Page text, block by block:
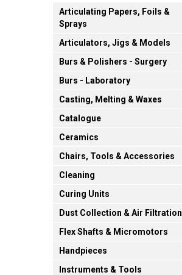
Articulating Papers, Foils &
Sprays
Articulators, Jigs & Models
Burs & Polishers - Surgery
Burs - Laboratory
Casting, Melting & Waxes
Catalogue
Ceramics
Chairs, Tools & Accessories
Cleaning
Curing Units
Dust Collection & Air Filtration
Flex Shafts & Micromotors
Handpieces
Instruments & Tools